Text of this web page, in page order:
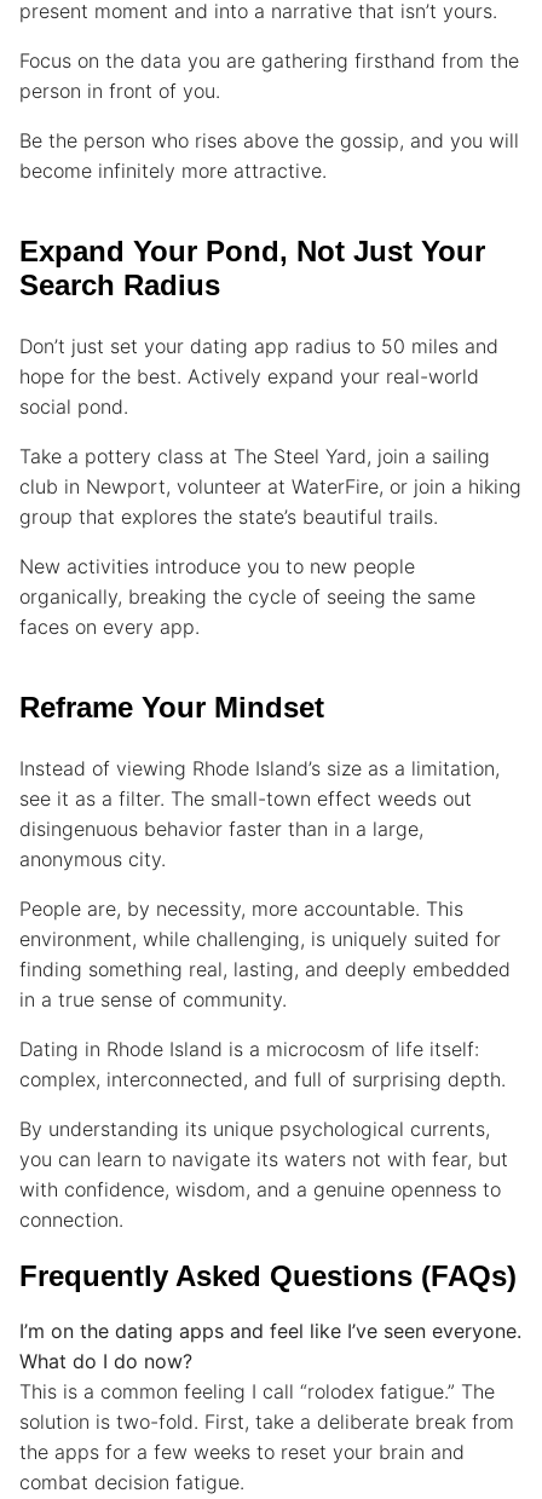
present moment and into a narrative that isn’t yours.
Focus on the data you are gathering firsthand from the
person in front of you.
Be the person who rises above the gossip, and you will
become infinitely more attractive.
Expand Your Pond, Not Just Your
Search Radius
Don’t just set your dating app radius to 50 miles and
hope for the best. Actively expand your real-world
social pond.
Take a pottery class at The Steel Yard, join a sailing
club in Newport, volunteer at WaterFire, or join a hiking
group that explores the state’s beautiful trails.
New activities introduce you to new people
organically, breaking the cycle of seeing the same
faces on every app.
Reframe Your Mindset
Instead of viewing Rhode Island’s size as a limitation,
see it as a filter. The small-town effect weeds out
disingenuous behavior faster than in a large,
anonymous city.
People are, by necessity, more accountable. This
environment, while challenging, is uniquely suited for
finding something real, lasting, and deeply embedded
in a true sense of community.
Dating in Rhode Island is a microcosm of life itself:
complex, interconnected, and full of surprising depth.
By understanding its unique psychological currents,
you can learn to navigate its waters not with fear, but
with confidence, wisdom, and a genuine openness to
connection.
Frequently Asked Questions (FAQs)
I’m on the dating apps and feel like I’ve seen everyone.
What do I do now?
This is a common feeling I call “rolodex fatigue.” The
solution is two-fold. First, take a deliberate break from
the apps for a few weeks to reset your brain and
combat decision fatigue.